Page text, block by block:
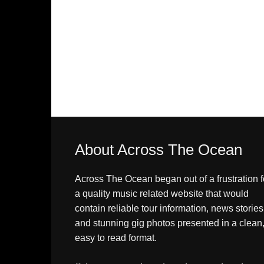
About Across The Ocean
Across The Ocean began out of a frustration
a quality music related website that would
contain reliable tour information, news stories
and stunning gig photos presented in a clean,
easy to read format.